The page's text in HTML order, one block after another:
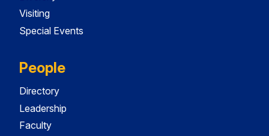
Visiting
Special Events
People
Directory
Leadership
Faculty